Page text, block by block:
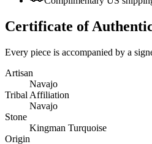
Certificate of
Every piece is accompanied by a
Artisan
Navajo
Tribal Affiliation
Navajo
Stone
Kingman Turquoise
Origin